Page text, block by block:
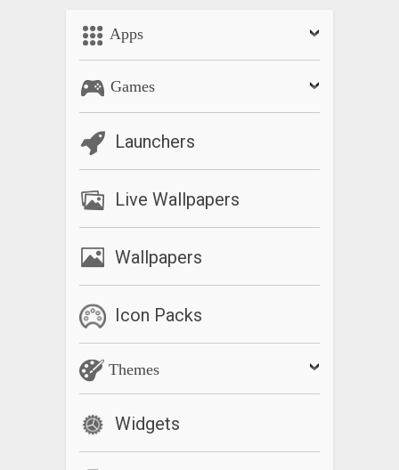
Apps
Games
Launchers
Live Wallpapers
Wallpapers
Icon Packs
Themes
Widgets